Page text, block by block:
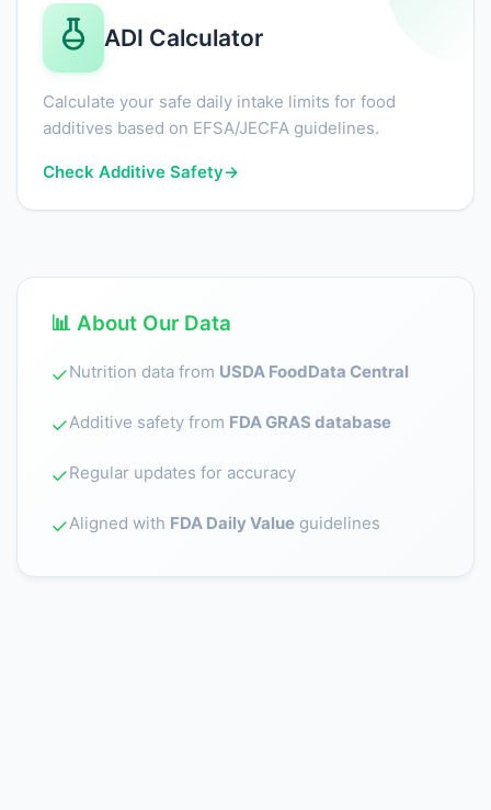
ADI Calculator
Calculate your safe daily intake limits for food
additives based on EFSA/JECFA guidelines.
Check Additive Safety→
📊 About Our Data
✓Nutrition data from USDA FoodData Central
✓Additive safety from FDA GRAS database
✓Regular updates for accuracy
✓Aligned with FDA Daily Value guidelines